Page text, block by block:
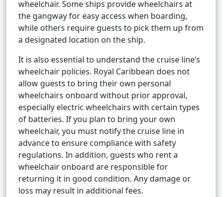
wheelchair. Some ships provide wheelchairs at
the gangway for easy access when boarding,
while others require guests to pick them up from
a designated location on the ship.
It is also essential to understand the cruise line’s
wheelchair policies. Royal Caribbean does not
allow guests to bring their own personal
wheelchairs onboard without prior approval,
especially electric wheelchairs with certain types
of batteries. If you plan to bring your own
wheelchair, you must notify the cruise line in
advance to ensure compliance with safety
regulations. In addition, guests who rent a
wheelchair onboard are responsible for
returning it in good condition. Any damage or
loss may result in additional fees.